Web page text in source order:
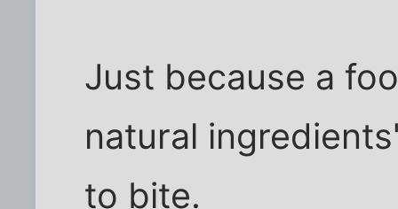
Just because a
natural
to bite.